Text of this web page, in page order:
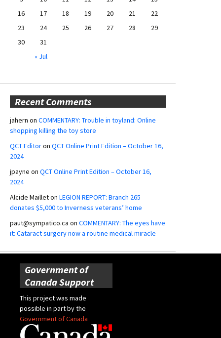
16
17 18 19 20 21
22
23
24 25 26 27 28
29
30
31
« Jul
Recent Comments
jahern on COMMENTARY: Trouble in toyland: Online
shopping killing the toy store
QCT Editoron QCT Online Print Edition – October 16,
2024
jpayne on QCT Online Print Edition – October 16,
2024
Alcide Mailleton LEGION REPORT: Branch 265
donates $5,000 to Inverness veterans’ home
paut@sympatico.ca on COMMENTARY: The eyes have
it: Cataract surgery now a routine medical miracle
Government of
Canada Support
This project was made
possible in part by the
Government of Canada